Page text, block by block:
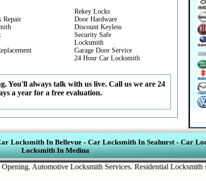
Repair
Rekey Locks
Door Hardware
Discount Keyless
Security Safe
Locksmith
Garage Door Service
24 Hour Car Locksmith
You'll always talk with us live. Call us we are 24
a year for a free evaluation.
Locksmith In Bellevue- Car Locksmith In Seahurst- Car
Locksmith In Medina
.Automotive Locksmith Services.Residential Locksmith